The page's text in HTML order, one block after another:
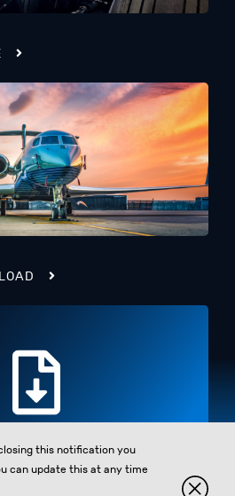
this notification you
can update this at any time